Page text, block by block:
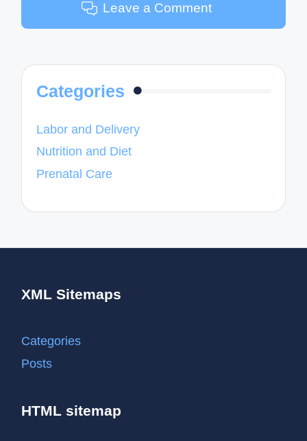
Leave a Comment
Categories
Labor and Delivery
Nutrition and Diet
Prenatal Care
XML Sitemaps
Categories
Posts
HTML sitemap